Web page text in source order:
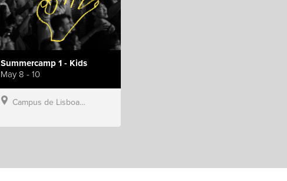
Summercamp 1 - Kids
May 8 - 10
Campus de Lisboa, Hillsong Portugal